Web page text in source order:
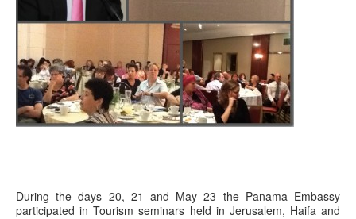
During the days 20, 21 and May 23 the Panama Embassy
participated in Tourism seminars held in Jerusalem, Haifa and